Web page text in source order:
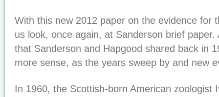
With this new 2012 paper on the evidence for
us look, once again, at Sanderson brief
that Sanderson and Hapgood shared back in
more sense, as the years sweep by and new
In 1960, the Scottish-born American zoologist